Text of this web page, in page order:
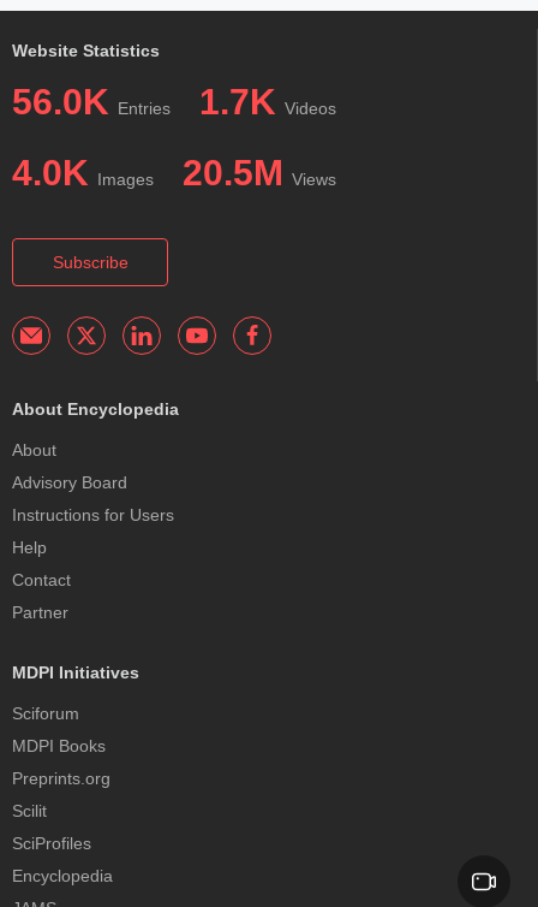
Website Statistics
56.0K Entries 1.7K Videos
4.0K Images 20.5M Views
Subscribe
About Encyclopedia
About
Advisory Board
Instructions for Users
Help
Contact
Partner
MDPI Initiatives
Sciforum
MDPI Books
Preprints.org
Scilit
SciProfiles
Encyclopedia